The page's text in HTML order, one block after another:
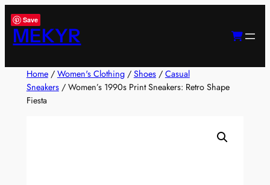
Skip
to
content
Save
MEKYR
Home/ Women's Clothing/ Shoes/ Casual
Sneakers/ Women’s 1990s Print Sneakers: Retro Shape
Fiesta